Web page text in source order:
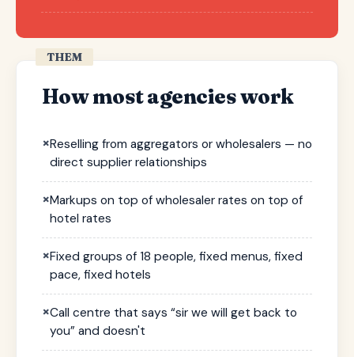
THEM
How most agencies work
×Reselling from aggregators or wholesalers — no
direct supplier relationships
×Markups on top of wholesaler rates on top of
hotel rates
×Fixed groups of 18 people, fixed menus, fixed
pace, fixed hotels
×Call centre that says “sir we will get back to
you” and doesn't